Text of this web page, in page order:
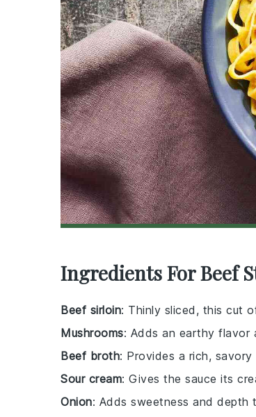
Ingredients For Beef
Beef sirloin: Thinly sliced, this cut
Mushrooms: Adds an earthy flavor
Beef broth: Provides a rich,
Sour cream: Gives the sauce its
Onion: Adds sweetness and depth